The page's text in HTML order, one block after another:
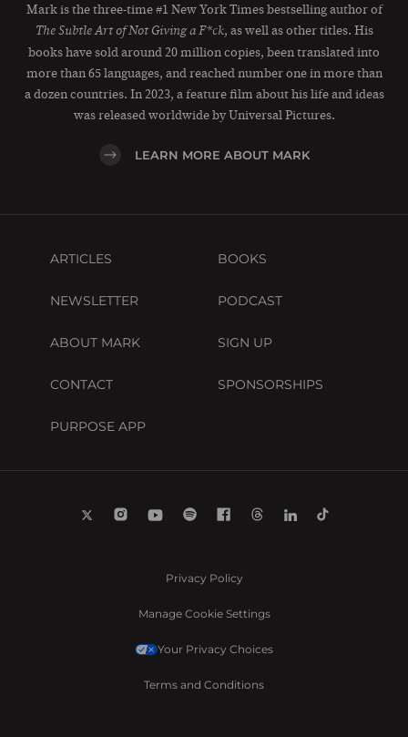
Mark is the three-time #1 New York Times bestselling author of
The Subtle Art of Not Giving a F*ck, as well as other titles. His
books have sold around 20 million copies, been translated into
more than 65 languages, and reached number one in more than
a dozen countries. In 2023, a feature film about his life and ideas
was released worldwide by Universal Pictures.
LEARN MORE ABOUT MARK
ARTICLES BOOKS
NEWSLETTER PODCAST
ABOUT MARK SIGN UP
CONTACT SPONSORSHIPS
PURPOSE APP
Privacy Policy
Manage Cookie Settings
Your Privacy Choices
Terms and Conditions